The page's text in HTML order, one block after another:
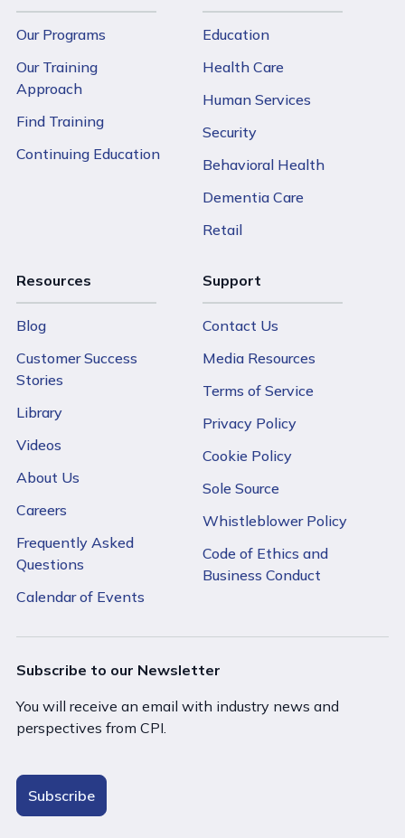
Our Programs
Our Training
Approach
Find Training
Continuing Education
Education
Health Care
Human Services
Security
Behavioral Health
Dementia Care
Retail
Resources
Blog
Customer Success
Stories
Library
Videos
About Us
Careers
Frequently Asked
Questions
Calendar of Events
Support
Contact Us
Media Resources
Terms of Service
Privacy Policy
Cookie Policy
Sole Source
Whistleblower Policy
Code of Ethics and
Business Conduct
Subscribe to our Newsletter
You will receive an email with industry news and
perspectives from CPI.
Subscribe